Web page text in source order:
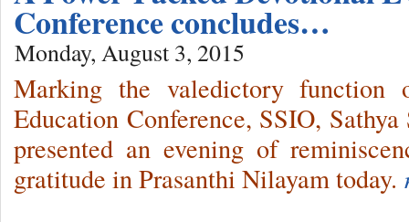
Conference concludes…
Monday, August 3, 2015
Marking the valedictory
Education Conference, SSIO,
presented an evening of
gratitude in Prasanthi Nilayam today.